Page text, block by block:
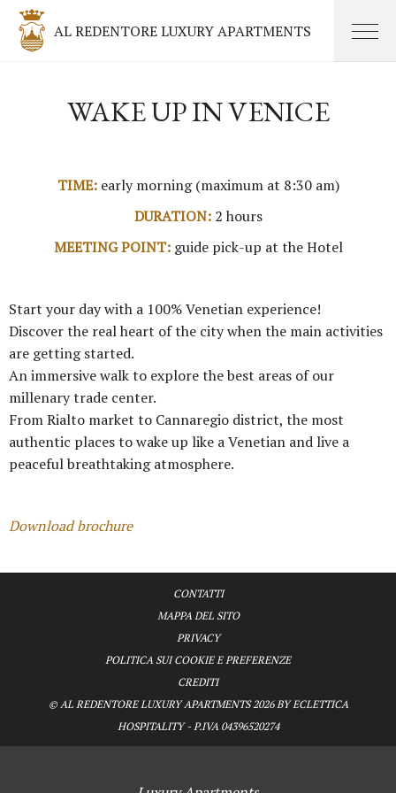
AL REDENTORE LUXURY APARTMENTS
WAKE UP IN VENICE
TIME:early morning (maximum at 8:30 am)
DURATION:2 hours
MEETING POINT:guide pick-up at the Hotel
Start your day with a 100% Venetian experience!
Discover the real heart of the city when the main activities
are getting started.
An immersive walk to explore the best areas of our
millenary trade center.
From Rialto market to Cannaregio district, the most
authentic places to wake up like a Venetian and live a
peaceful breathtaking atmosphere.
Download brochure
CONTATTI
MAPPA DEL SITO
PRIVACY
POLITICA SUI COOKIE E PREFERENZE
CREDITI
© AL REDENTORE LUXURY APARTMENTS 2026 BY ECLETTICA
HOSPITALITY - P.IVA 04396520274